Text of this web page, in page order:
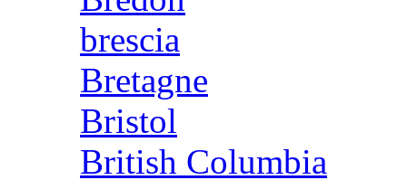
brescia
Bretagne
Bristol
British Columbia